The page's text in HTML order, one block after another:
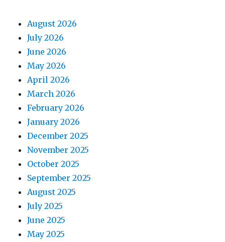
August 2026
July 2026
June 2026
May 2026
April 2026
March 2026
February 2026
January 2026
December 2025
November 2025
October 2025
September 2025
August 2025
July 2025
June 2025
May 2025